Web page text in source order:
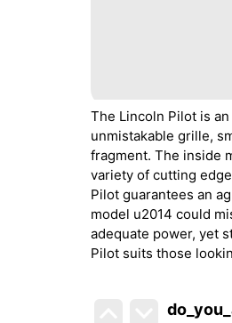
The Lincoln Pilot is
unmistakable grille,
fragment. The inside
variety of cutting
Pilot guarantees an
model u2014 could
adequate power, yet
Pilot suits those